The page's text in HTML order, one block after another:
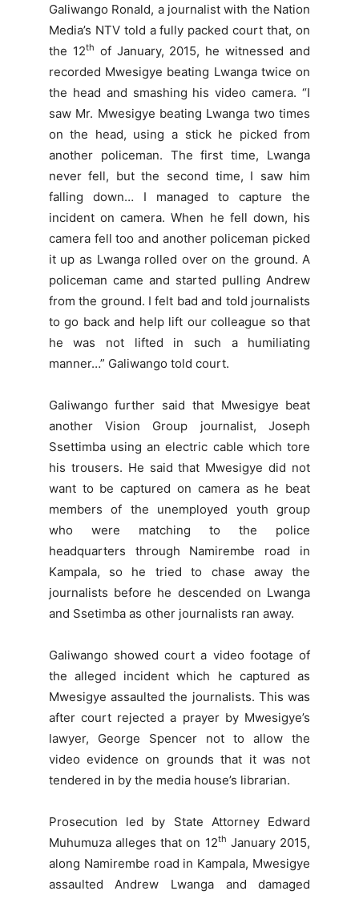
Galiwango Ronald, a journalist with the Nation
Media’s NTV told a fully packed court that, on
the 12th of January, 2015, he witnessed and
recorded Mwesigye beating Lwanga twice on
the head and smashing his video camera. “I
saw Mr. Mwesigye beating Lwanga two times
on the head, using a stick he picked from
another policeman. The first time, Lwanga
never fell, but the second time, I saw him
falling down… I managed to capture the
incident on camera. When he fell down, his
camera fell too and another policeman picked
it up as Lwanga rolled over on the ground. A
policeman came and started pulling Andrew
from the ground. I felt bad and told journalists
to go back and help lift our colleague so that
he was not lifted in such a humiliating
manner…” Galiwango told court.
Galiwango further said that Mwesigye beat
another Vision Group journalist, Joseph
Ssettimba using an electric cable which tore
his trousers. He said that Mwesigye did not
want to be captured on camera as he beat
members of the unemployed youth group
who were matching to the police
headquarters through Namirembe road in
Kampala, so he tried to chase away the
journalists before he descended on Lwanga
and Ssetimba as other journalists ran away.
Galiwango showed court a video footage of
the alleged incident which he captured as
Mwesigye assaulted the journalists. This was
after court rejected a prayer by Mwesigye’s
lawyer, George Spencer not to allow the
video evidence on grounds that it was not
tendered in by the media house’s librarian.
Prosecution led by State Attorney Edward
Muhumuza alleges that on 12th January 2015,
along Namirembe road in Kampala, Mwesigye
assaulted Andrew Lwanga and damaged